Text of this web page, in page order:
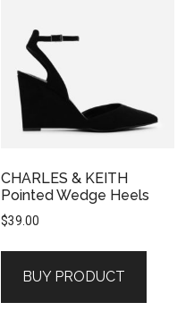
CHARLES & KEITH
Pointed Wedge Heels
$39.00
BUY PRODUCT